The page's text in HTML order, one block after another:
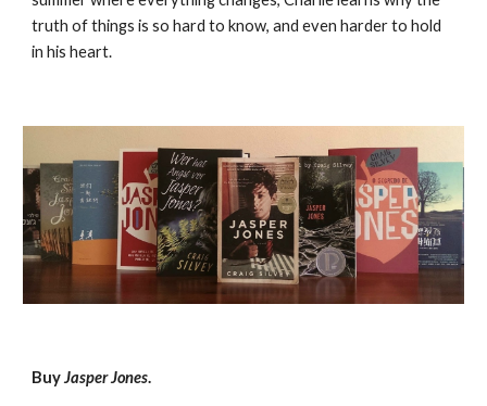
truth of things is so hard to know, and even harder to hold
in his heart.
BuyJasper Jones.